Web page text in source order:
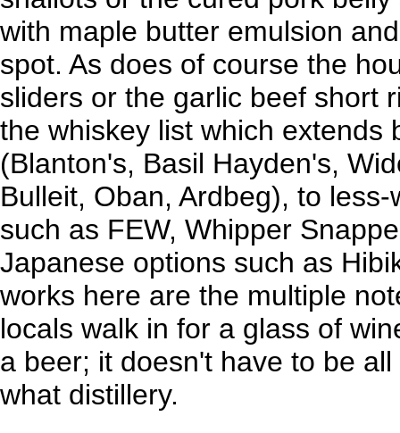
with maple butter emulsion
spot. As does of course the
sliders or the garlic beef short
the whiskey list which extends
(Blanton's, Basil Hayden's,
Bulleit, Oban, Ardbeg), to
such as FEW, Whipper
Japanese options such as
works here are the multiple
locals walk in for a glass of
a beer; it doesn't have to be
what distillery.